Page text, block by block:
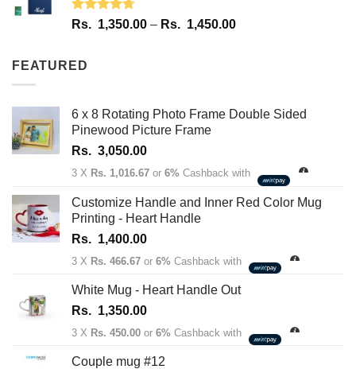
Rated 4.67
Rs. 1,350.00 – Rs. 1,450.00Price
Rs.
FEATURED
6 x 8 Rotating Photo Frame Double Sided
Pinewood Picture Frame
Rs. 3,050.00
3 X Rs. 1,016.67 or 6% Cashback with
Customize Handle and Inner Red Color Mug
Printing - Heart Handle
Rs. 1,400.00
3 X Rs. 466.67 or 6% Cashback with
White Mug - Heart Handle Out
Rs. 1,350.00
3 X Rs. 450.00 or 6% Cashback with
Couple mug #12